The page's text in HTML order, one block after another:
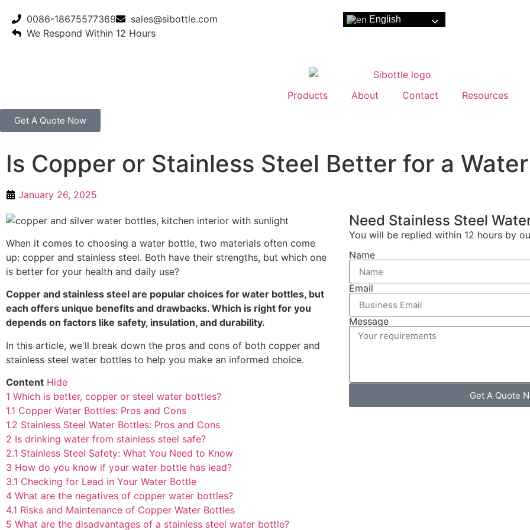
0086-18675577369
sales@sibottle.com
We Respond Within 12 Hours
English
Products About Contact Resources
Get A Quote Now
Is Copper or Stainless Steel Better for a
January 26, 2025
When it comes to choosing a water bottle, two materials often come
up: copper and stainless steel. Both have their strengths, but which one
is better for your health and daily use?
Copper and stainless steel are popular choices for water bottles, but
each offers unique benefits and drawbacks. Which is right for you
depends on factors like safety, insulation, and durability.
In this article, we'll break down the pros and cons of both copper and
stainless steel water bottles to help you make an informed choice.
Content Hide
1 Which is better, copper or steel water bottles?
1.1 Copper Water Bottles: Pros and Cons
1.2 Stainless Steel Water Bottles: Pros and Cons
2 Is drinking water from stainless steel safe?
2.1 Stainless Steel Safety: What You Need to Know
3 How do you know if your water bottle has lead?
3.1 Checking for Lead in Your Water Bottle
4 What are the negatives of copper water bottles?
4.1 Risks and Maintenance of Copper Water Bottles
5 What are the disadvantages of a stainless steel water bottle?
Need Stainless Steel
You will be replied within 12 hours by
Name
Email
Message
Get A Quote